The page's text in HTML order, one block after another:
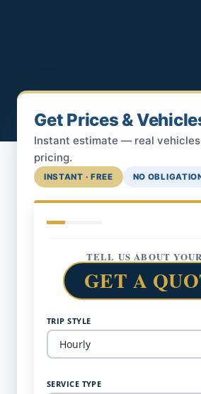
Get Prices &
Instant estimate — real
pricing.
INSTANT · FREE NO
TELL US ABOUT
GET A
TRIP STYLE
SERVICE TYPE